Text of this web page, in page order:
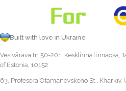
Built with love in Ukraine
Vesivärava tn 50-201, Kesklinna linnaosa,
of Estonia, 10152
63, Profesora Otamanovskoho St., Kharkiv,